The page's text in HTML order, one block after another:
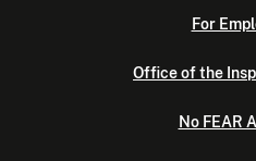
For
Office of the
No FEAR